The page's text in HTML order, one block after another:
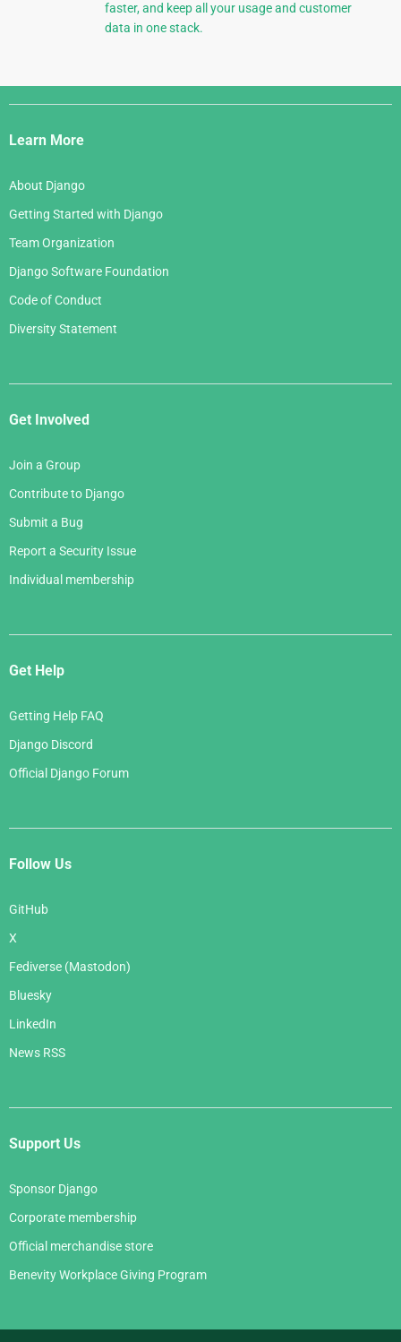
faster, and keep all your usage and customer
data in one stack.
Django
Links
Learn More
About Django
Getting Started with Django
Team Organization
Django Software Foundation
Code of Conduct
Diversity Statement
Get Involved
Join a Group
Contribute to Django
Submit a Bug
Report a Security Issue
Individual membership
Get Help
Getting Help FAQ
Django Discord
Official Django Forum
Follow Us
GitHub
X
Fediverse (Mastodon)
Bluesky
LinkedIn
News RSS
Support Us
Sponsor Django
Corporate membership
Official merchandise store
Benevity Workplace Giving Program